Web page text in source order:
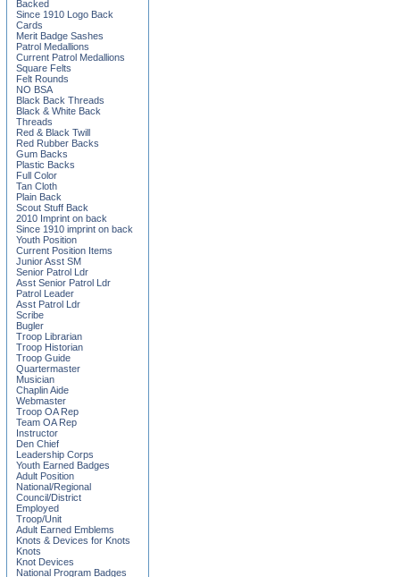
Backed
Since 1910 Logo Back
Cards
Merit Badge Sashes
Patrol Medallions
Current Patrol Medallions
Square Felts
Felt Rounds
NO BSA
Black Back Threads
Black & White Back
Threads
Red & Black Twill
Red Rubber Backs
Gum Backs
Plastic Backs
Full Color
Tan Cloth
Plain Back
Scout Stuff Back
2010 Imprint on back
Since 1910 imprint on back
Youth Position
Current Position Items
Junior Asst SM
Senior Patrol Ldr
Asst Senior Patrol Ldr
Patrol Leader
Asst Patrol Ldr
Scribe
Bugler
Troop Librarian
Troop Historian
Troop Guide
Quartermaster
Musician
Chaplin Aide
Webmaster
Troop OA Rep
Team OA Rep
Instructor
Den Chief
Leadership Corps
Youth Earned Badges
Adult Position
National/Regional
Council/District
Employed
Troop/Unit
Adult Earned Emblems
Knots & Devices for Knots
Knots
Knot Devices
National Program Badges